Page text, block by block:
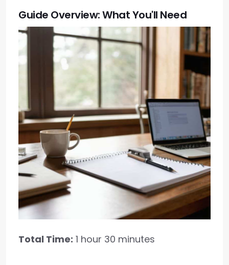
Guide Overview: What You'll Need
Total Time: 1 hour 30 minutes